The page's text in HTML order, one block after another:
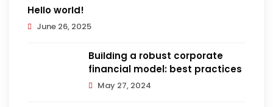
Hello world!
June 26, 2025
Building a robust corporate
financial model: best practices
May 27, 2024